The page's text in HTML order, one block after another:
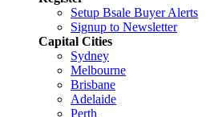
Setup Bsale Buyer Alerts
Signup to Newsletter
Capital Cities
Sydney
Melbourne
Brisbane
Adelaide
Perth